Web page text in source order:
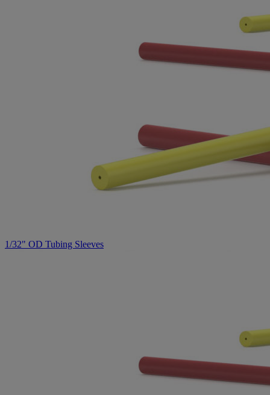
1/32" OD Tubing Sleeves